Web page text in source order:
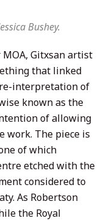
Bushey.
Gitxsan artist
that linked
interpretation of
known as the
of allowing
work. The piece is
of which
etched with the
considered to
As Robertson
the Royal